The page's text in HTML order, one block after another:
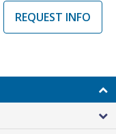
REQUEST INFO